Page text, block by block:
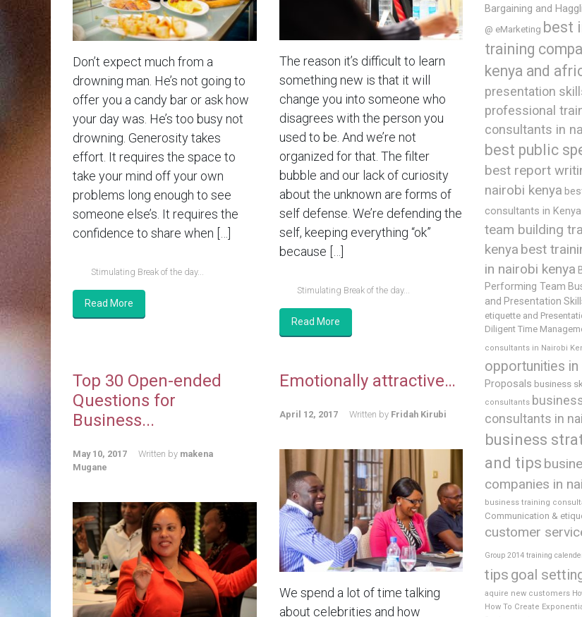
Don’t expect much from a
drowning man. He’s not going to
offer you a candy bar or ask how
your day was. He’s too busy not
drowning. Generosity takes
effort. It requires the space to
take your mind off your own
problems long enough to see
someone else’s. It requires the
confidence to share when […]
Stimulating Break of the day...
Read More
The reason it’s difficult to learn
something new is that it will
change you into someone who
disagrees with the person you
used to be. And we’re not
organized for that. The filter
bubble and our lack of curiosity
about the unknown are forms of
self defense. We’re defending the
self, keeping everything “ok”
because […]
Stimulating Break of the day...
Read More
Top 30 Open-ended
Questions for
Business...
May 10, 2017 Written by makena
Mugane
Emotionally attractive…
April 12, 2017 Written by Fridah Kirubi
We spend a lot of time talking
about celebrities and how
Bargaining and
@ eMarketing best
training
kenya and
presentation
professional
consultants in
best public
best report
nairobi kenya
consultants in
team building
kenya best
in nairobi kenya
Performing Team
and Presentation
etiquette and
Diligent Time
consultants in Nairobi
opportunities in
Proposals business
consultants
consultants in
business
and tips
companies in
business training
Communication &
customer
Group 2014 training
tips goal
aquire new customers
How To Create